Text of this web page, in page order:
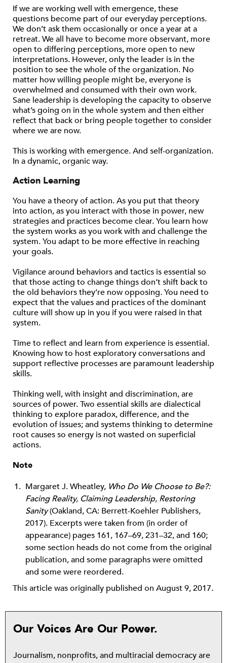
If we are working well with emergence, these
questions become part of our everyday perceptions.
We don’t ask them occasionally or once a year at a
retreat. We all have to become more observant, more
open to differing perceptions, more open to new
interpretations. However, only the leader is in the
position to see the whole of the organization. No
matter how willing people might be, everyone is
overwhelmed and consumed with their own work.
Sane leadership is developing the capacity to observe
what’s going on in the whole system and then either
reflect that back or bring people together to consider
where we are now.
This is working with emergence. And self-organization.
In a dynamic, organic way.
Action Learning
You have a theory of action. As you put that theory
into action, as you interact with those in power, new
strategies and practices become clear. You learn how
the system works as you work with and challenge the
system. You adapt to be more effective in reaching
your goals.
Vigilance around behaviors and tactics is essential so
that those acting to change things don’t shift back to
the old behaviors they’re now opposing. You need to
expect that the values and practices of the dominant
culture will show up in you if you were raised in that
system.
Time to reflect and learn from experience is essential.
Knowing how to host exploratory conversations and
support reflective processes are paramount leadership
skills.
Thinking well, with insight and discrimination, are
sources of power. Two essential skills are dialectical
thinking to explore paradox, difference, and the
evolution of issues; and systems thinking to determine
root causes so energy is not wasted on superficial
actions.
Note
Margaret J. Wheatley, Who Do We Choose to Be?:
Facing Reality, Claiming Leadership, Restoring
Sanity(Oakland, CA: Berrett-Koehler Publishers,
2017). Excerpts were taken from (in order of
appearance) pages 161, 167–69, 231–32, and 160;
some section heads do not come from the original
publication, and some paragraphs were omitted
and some were reordered.
This article was originally published on August 9, 2017.
Our Voices Are Our Power.
Journalism, nonprofits, and multiracial democracy are